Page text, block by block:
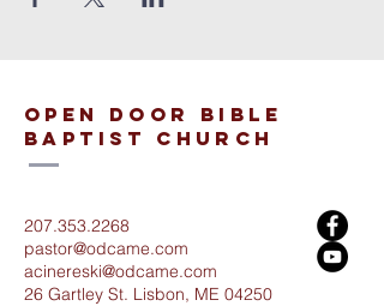
open door bible
baptist church
207.353.2268
pastor@odcame.com
acinereski@odcame.com
26 Gartley St. Lisbon, ME 04250